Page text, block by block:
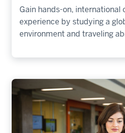
Gain hands-on, international
experience by studying a
environment and traveling